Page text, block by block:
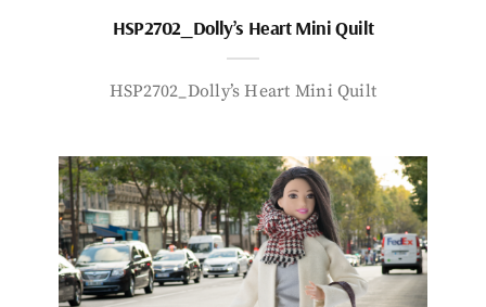
HSP2702_Dolly’s Heart Mini Quilt
HSP2702_Dolly’s Heart Mini Quilt